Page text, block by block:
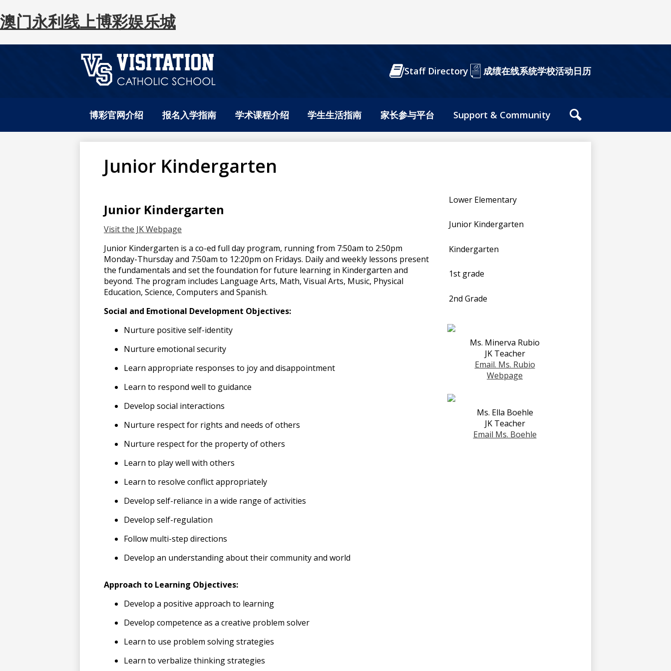
澳门永利线上博彩娱乐城
澳
门
永
网
上
博
彩
官
网
博彩官网介绍 报名入学指南 学术课程介绍 学生生活指南 家长参与平台
Support & Community
站
内
Staff Directory 成绩在线系统学校活动日历
Junior Kindergarten
Junior Kindergarten
Visit the JK Webpage
Junior Kindergarten is a co-ed full day program, running from 7:50am to 2:50pm
Monday-Thursday and 7:50am to 12:20pm on Fridays. Daily and weekly lessons present
the fundamentals and set the foundation for future learning in Kindergarten and
beyond. The program includes Language Arts, Math, Visual Arts, Music, Physical
Education, Science, Computers and Spanish.
Social and Emotional Development Objectives:
Nurture positive self-identity
Nurture emotional security
Learn appropriate responses to joy and disappointment
Learn to respond well to guidance
Develop social interactions
Nurture respect for rights and needs of others
Nurture respect for the property of others
Learn to play well with others
Learn to resolve conflict appropriately
Develop self-reliance in a wide range of activities
Develop self-regulation
Follow multi-step directions
Develop an understanding about their community and world
Approach to Learning Objectives:
Develop a positive approach to learning
Develop competence as a creative problem solver
Learn to use problem solving strategies
Learn to verbalize thinking strategies
Lower Elementary
Junior Kindergarten
Kindergarten
1st grade
2nd Grade
Ms. Minerva Rubio
JK Teacher
Email. Ms. Rubio
Webpage
Ms. Ella Boehle
JK Teacher
Email Ms. Boehle